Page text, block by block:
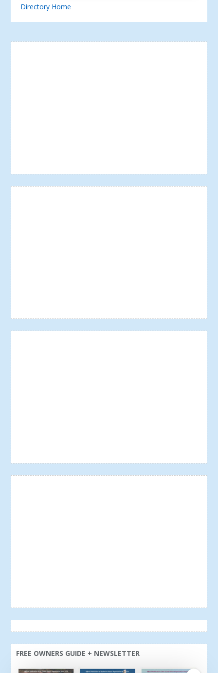
Directory Home
FREE OWNERS GUIDE + NEWSLETTER